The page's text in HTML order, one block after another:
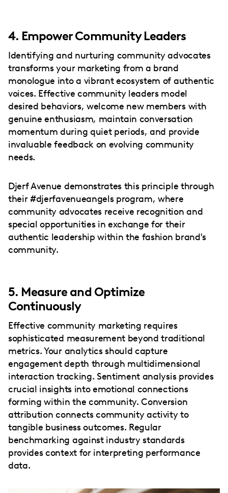
4. Empower Community Leaders
Identifying and nurturing community advocates
transforms your marketing from a brand
monologue into a vibrant ecosystem of authentic
voices. Effective community leaders model
desired behaviors, welcome new members with
genuine enthusiasm, maintain conversation
momentum during quiet periods, and provide
invaluable feedback on evolving community
needs.
Djerf Avenue demonstrates this principle through
their #djerfavenueangels program, where
community advocates receive recognition and
special opportunities in exchange for their
authentic leadership within the fashion brand's
community.
5. Measure and Optimize
Continuously
Effective community marketing requires
sophisticated measurement beyond traditional
metrics. Your analytics should capture
engagement depth through multidimensional
interaction tracking. Sentiment analysis provides
crucial insights into emotional connections
forming within the community. Conversion
attribution connects community activity to
tangible business outcomes. Regular
benchmarking against industry standards
provides context for interpreting performance
data.